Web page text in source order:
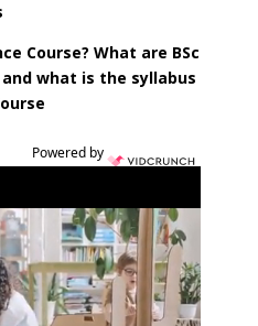
Course? What are BSc
what is the syllabus
Powered by